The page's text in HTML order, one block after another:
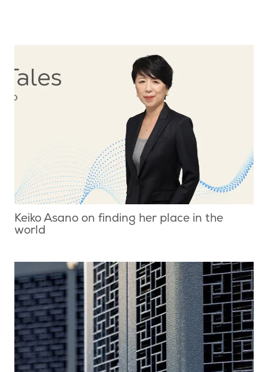
Keiko Asano on finding her place in the
world